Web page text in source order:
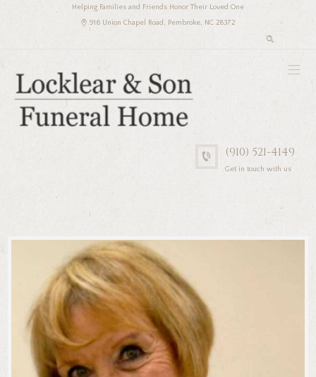
Helping Families and Friends Honor Their Loved One
916 Union Chapel Road, Pembroke, NC 28372
(910) 521-4149
Get in touch with us